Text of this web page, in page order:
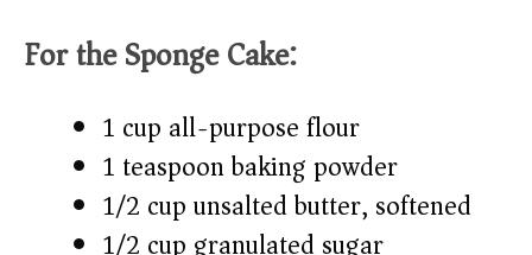
e
o
For the Sponge Cake:
1 cup all-purpose flour
1 teaspoon baking powder
1/2 cup unsalted butter, softened
1/2 cup granulated sugar